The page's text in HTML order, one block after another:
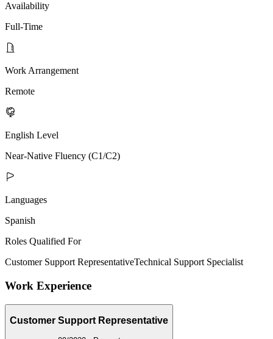
Availability
Full-Time
Work Arrangement
Remote
English Level
Near-Native Fluency (C1/C2)
Languages
Spanish
Roles Qualified For
Customer Support RepresentativeTechnical Support Specialist
Work Experience
Customer Support Representative